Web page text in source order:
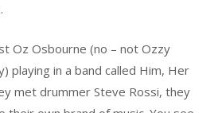
Oz Osbourne (no – not Ozzy
playing in a band called Him, Her
met drummer Steve Rossi, they